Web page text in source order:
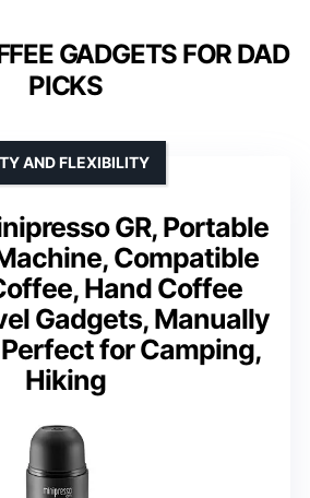
GADGETS FOR DAD
PICKS
GR, Portable
Compatible
Hand Coffee
Gadgets, Manually
for Camping,
Hiking
AND FLEXIBILITY